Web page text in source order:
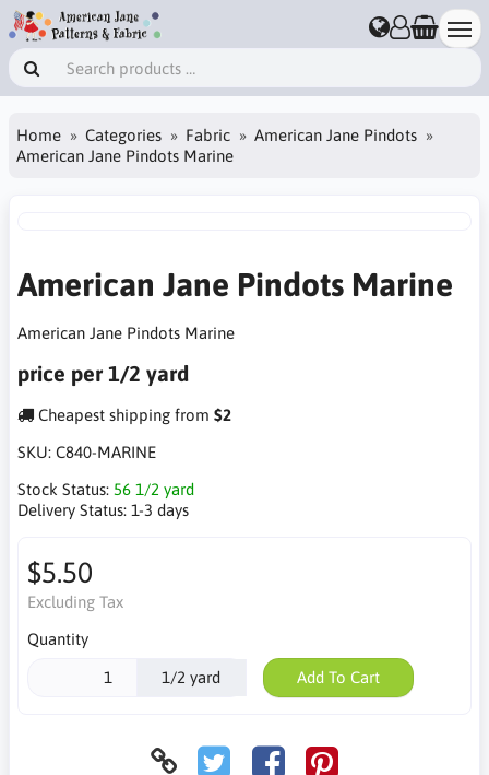
Home Categories Fabric
American Jane Pindots
American Jane Pindots Marine
American Jane Pindots Marine
American Jane Pindots Marine
price per 1/2 yard
Cheapest shipping from $2
SKU: C840-MARINE
Stock Status: 56 1/2 yard
Delivery Status: 1-3 days
$5.50
Excluding Tax
Quantity
1/2 yard Add To Cart